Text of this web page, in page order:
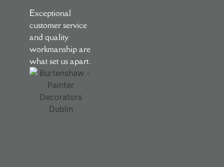
Exceptional
customer service
and quality
workmanship are
what set us apart.